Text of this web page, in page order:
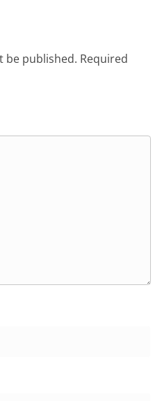
be published. Required